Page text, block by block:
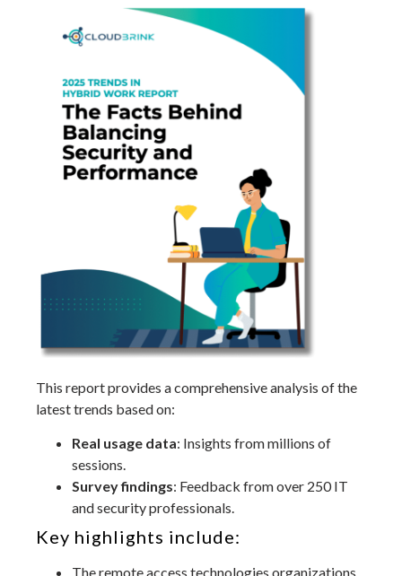
This report provides a comprehensive analysis of the
latest trends based on:
Real usage data: Insights from millions of
sessions.
Survey findings: Feedback from over 250 IT
and security professionals.
Key highlights include:
The remote access technologies organizations